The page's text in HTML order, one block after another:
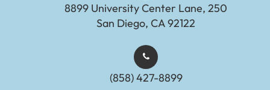
8899 University Center Lane, 250
San Diego, CA 92122
(858) 427-8899